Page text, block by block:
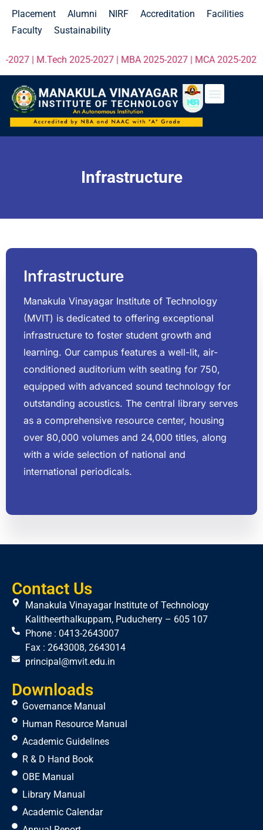
Placement Alumni NIRF Accreditation
Facilities
Faculty
Sustainability
| M.Tech 2025-2027 | MBA 2025-2027 | MCA 2025-2027
Infrastructure
Infrastructure
Manakula Vinayagar Institute of Technology
(MVIT) is dedicated to offering exceptional
infrastructure to foster student growth and
learning. Our campus features a well-lit, air-
conditioned auditorium with seating for 750,
equipped with advanced sound technology for
outstanding acoustics. The central library serves
as a comprehensive resource center, housing
over 80,000 volumes and 24,000 titles, along
with a wide selection of national and
international periodicals.
Contact Us
Manakula Vinayagar Institute of Technology
Kalitheerthalkuppam, Puducherry – 605 107
Phone : 0413-2643007
Fax : 2643008, 2643014
principal@mvit.edu.in
Downloads
Governance Manual
Human Resource Manual
Academic Guidelines
R & D Hand Book
OBE Manual
Library Manual
Academic Calendar